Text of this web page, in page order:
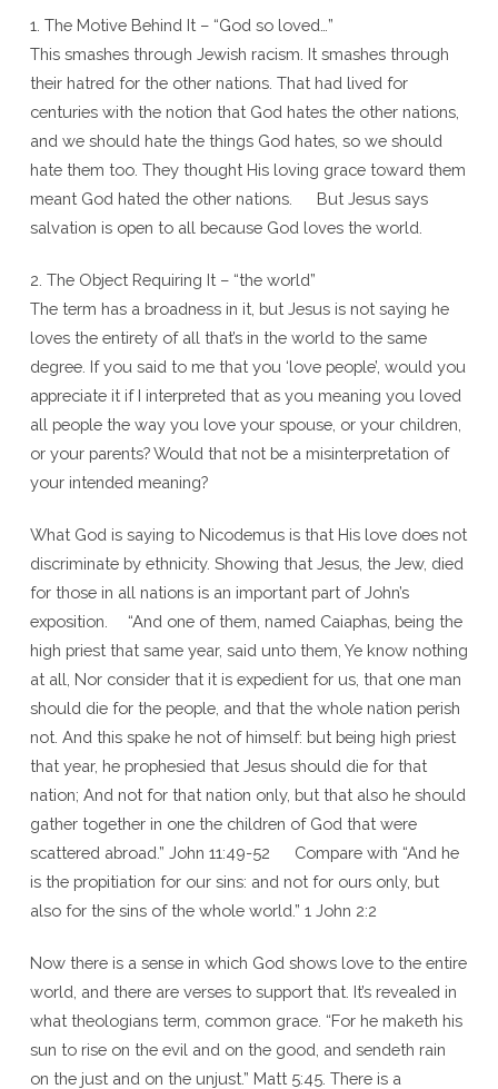
1. The Motive Behind It – “God so loved…”
This smashes through Jewish racism. It smashes through
their hatred for the other nations. That had lived for
centuries with the notion that God hates the other nations,
and we should hate the things God hates, so we should
hate them too. They thought His loving grace toward them
meant God hated the other nations. But Jesus says
salvation is open to all because God loves the world.
2. The Object Requiring It – “the world”
The term has a broadness in it, but Jesus is not saying he
loves the entirety of all that’s in the world to the same
degree. If you said to me that you ‘love people’, would you
appreciate it if I interpreted that as you meaning you loved
all people the way you love your spouse, or your children,
or your parents? Would that not be a misinterpretation of
your intended meaning?
What God is saying to Nicodemus is that His love does not
discriminate by ethnicity. Showing that Jesus, the Jew, died
for those in all nations is an important part of John’s
exposition. “And one of them, named Caiaphas, being the
high priest that same year, said unto them, Ye know nothing
at all, Nor consider that it is expedient for us, that one man
should die for the people, and that the whole nation perish
not. And this spake he not of himself: but being high priest
that year, he prophesied that Jesus should die for that
nation; And not for that nation only, but that also he should
gather together in one the children of God that were
scattered abroad.” John 11:49-52 Compare with “And he
is the propitiation for our sins: and not for ours only, but
also for the sins of the whole world.” 1 John 2:2
Now there is a sense in which God shows love to the entire
world, and there are verses to support that. It’s revealed in
what theologians term, common grace. “For he maketh his
sun to rise on the evil and on the good, and sendeth rain
on the just and on the unjust.” Matt 5:45. There is a